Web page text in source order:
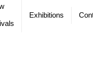
Exhibitions